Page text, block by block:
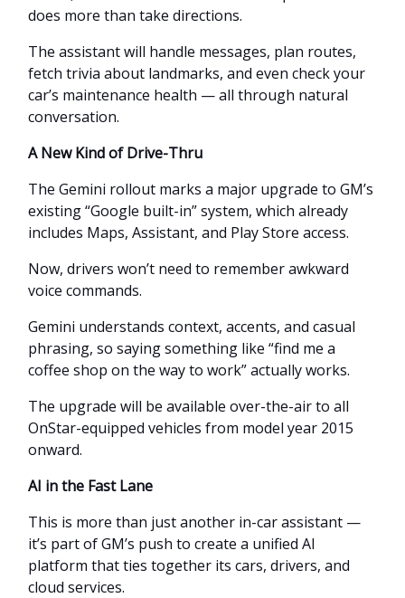
does more than take directions.
The assistant will handle messages, plan routes,
fetch trivia about landmarks, and even check your
car’s maintenance health — all through natural
conversation.
A New Kind of Drive-Thru
The Gemini rollout marks a major upgrade to GM’s
existing “Google built-in” system, which already
includes Maps, Assistant, and Play Store access.
Now, drivers won’t need to remember awkward
voice commands.
Gemini understands context, accents, and casual
phrasing, so saying something like “find me a
coffee shop on the way to work” actually works.
The upgrade will be available over-the-air to all
OnStar-equipped vehicles from model year 2015
onward.
AI in the Fast Lane
This is more than just another in-car assistant —
it’s part of GM’s push to create a unified AI
platform that ties together its cars, drivers, and
cloud services.